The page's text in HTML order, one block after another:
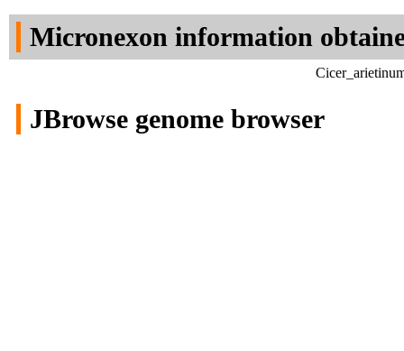
Micronexon information
JBrowse genome browser